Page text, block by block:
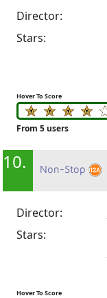
Director:
Stars:
Hover To Score
From 5 users
10. Non-Stop
Director:
Stars:
Hover To Score